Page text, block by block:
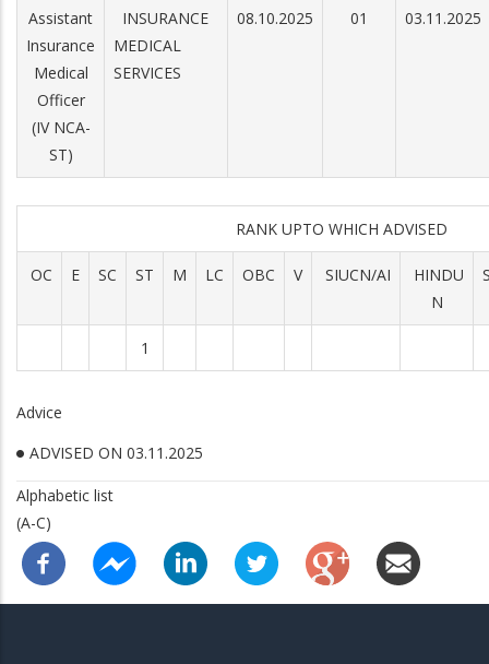
Assistant
Insurance
Medical
Officer
(IV NCA-
ST)
INSURANCE
MEDICAL
SERVICES
08.10.2025 01 03.11.2025
RANK UPTO WHICH ADVISED
OC E SC ST M LC OBC V SIUCN/AI
HINDU
N
1
Advice
ADVISED ON 03.11.2025
Alphabetic list
(A-C)